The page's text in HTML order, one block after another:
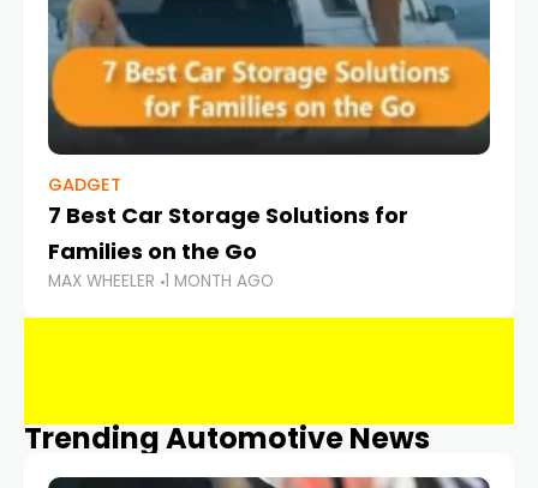
GADGET
7 Best Car Storage Solutions for
Families on the Go
MAX WHEELER 1 MONTH AGO
Trending Automotive News